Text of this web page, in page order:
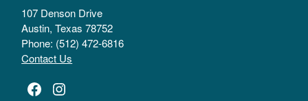
107 Denson Drive
Austin, Texas 78752
Phone: (512) 472-6816
Contact Us
Facebook
Instagram